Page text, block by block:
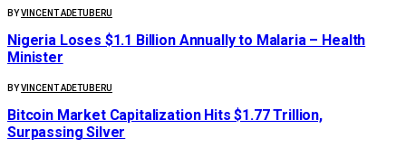
BYVINCENT ADETUBERU
Nigeria Loses $1.1 Billion Annually to Malaria – Health
Minister
BYVINCENT ADETUBERU
Bitcoin Market Capitalization Hits $1.77 Trillion,
Surpassing Silver